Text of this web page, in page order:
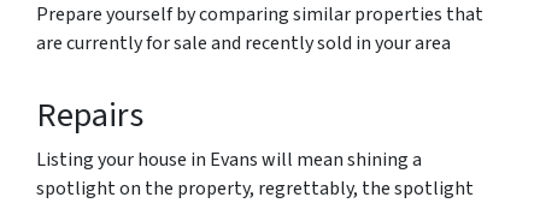
Prepare yourself by comparing similar properties that
are currently for sale and recently sold in your area
Repairs
Listing your house in Evans will mean shining a
spotlight on the property, regrettably, the spotlight